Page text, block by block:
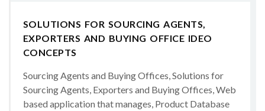
SOLUTIONS FOR SOURCING AGENTS,
EXPORTERS AND BUYING OFFICE IDEO
CONCEPTS
Sourcing Agents and Buying Offices, Solutions for
Sourcing Agents, Exporters and Buying Offices, Web
based application that manages, Product Database